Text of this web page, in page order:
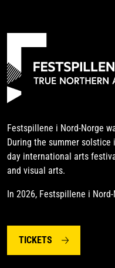
Festspillene i Nord-Norge
During the summer solstice
day international arts
and visual arts.
In 2026, Festspillene i
TICKETS